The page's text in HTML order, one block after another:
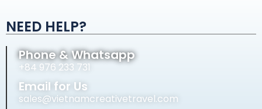
NEED HELP?
Phone & Whatsapp
+84 976 233 731
Email for Us
sales@vietnamcreativetravel.com